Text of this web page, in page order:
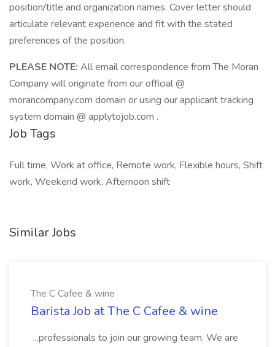
position/title and organization names. Cover letter should
articulate relevant experience and fit with the stated
preferences of the position.
PLEASE NOTE: All email correspondence from The Moran
Company will originate from our official @
morancompany.com domain or using our applicant tracking
system domain @ applytojob.com .
Job Tags
Full time, Work at office, Remote work, Flexible hours, Shift
work, Weekend work, Afternoon shift
Similar Jobs
The C Cafee & wine
Barista Job at The C Cafee & wine
...professionals to join our growing team. We are